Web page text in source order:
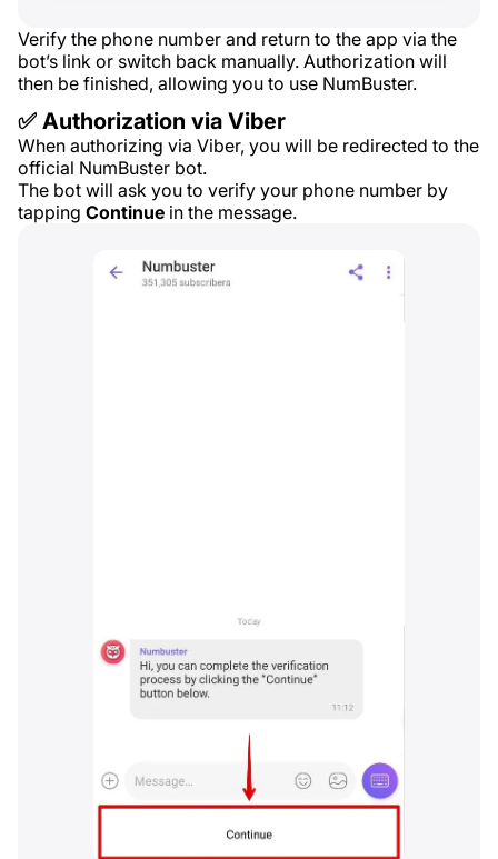
Verify the phone number and return to the app via the
bot’s link or switch back manually. Authorization will
then be finished, allowing you to use NumBuster.
✅ Authorization via Viber
When authorizing via Viber, you will be redirected to the
official NumBuster bot.
The bot will ask you to verify your phone number by
tapping Continue in the message.